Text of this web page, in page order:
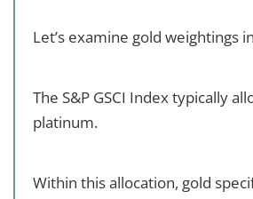
Let’s examine gold weightings
The S&P GSCI Index typically
platinum.
Within this allocation, gold